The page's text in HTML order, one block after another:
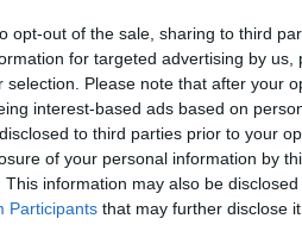
opt-out of the sale, sharing to third
for targeted advertising by
selection. Please note that after your
interest-based ads based on
to third parties prior to your
of your personal information by
This information may also be
Participants that may further disclose
have been killed by
Monday.
seen any Israeli evidence
that housed residences,
Al Jazeera and the